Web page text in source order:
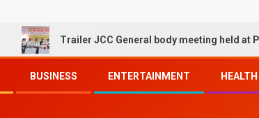
Trailer JCC General body meeting held at Paradip
BUSINESS ENTERTAINMENT HEALTH